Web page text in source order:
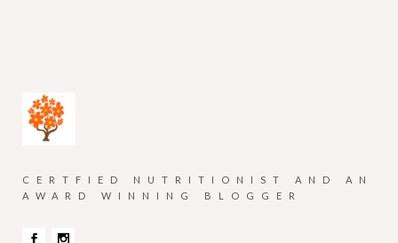
CERTFIED NUTRITIONIST AND AN
AWARD WINNING BLOGGER